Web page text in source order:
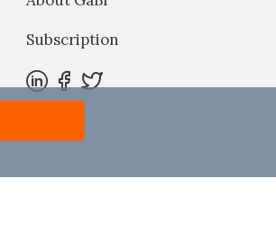
Subscription